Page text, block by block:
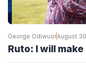
George OdiwuorAugust
Ruto: I will